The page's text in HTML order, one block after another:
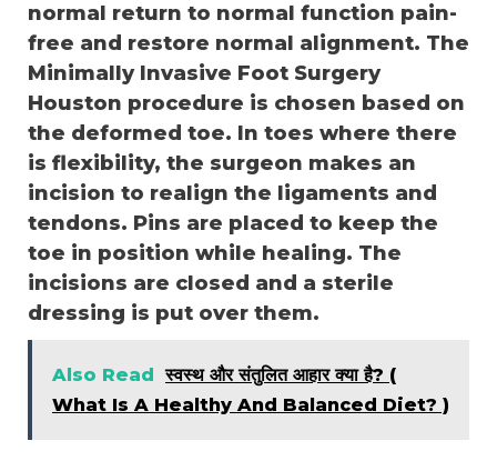
normal return to normal function pain-
free and restore normal alignment. The
Minimally Invasive Foot Surgery
Houston procedure is chosen based on
the deformed toe. In toes where there
is flexibility, the surgeon makes an
incision to realign the ligaments and
tendons. Pins are placed to keep the
toe in position while healing. The
incisions are closed and a sterile
dressing is put over them.
Also Read स्वस्थ और संतुलित आहार क्या है? (
What Is A Healthy And Balanced Diet? )